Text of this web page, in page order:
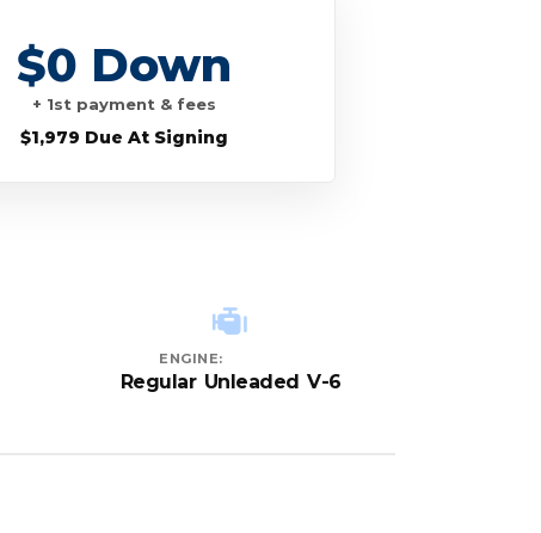
$0 Down
+ 1st payment & fees
$1,979 Due At Signing
ENGINE:
Regular Unleaded V-6